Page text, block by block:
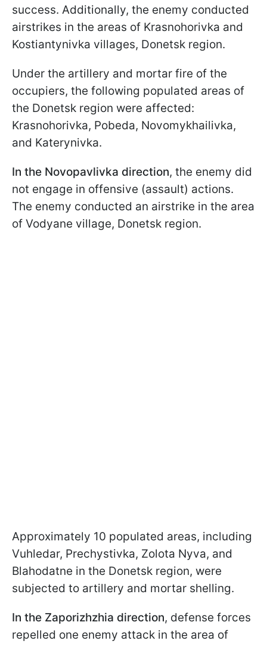
success. Additionally, the enemy conducted
airstrikes in the areas of Krasnohorivka and
Kostiantynivka villages, Donetsk region.
Under the artillery and mortar fire of the
occupiers, the following populated areas of
the Donetsk region were affected:
Krasnohorivka, Pobeda, Novomykhailivka,
and Katerynivka.
In the Novopavlivka direction, the enemy did
not engage in offensive (assault) actions.
The enemy conducted an airstrike in the area
of Vodyane village, Donetsk region.
Approximately 10 populated areas, including
Vuhledar, Prechystivka, Zolota Nyva, and
Blahodatne in the Donetsk region, were
subjected to artillery and mortar shelling.
In the Zaporizhzhia direction, defense forces
repelled one enemy attack in the area of